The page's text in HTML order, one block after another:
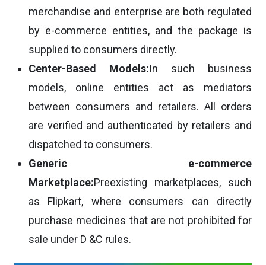
merchandise and enterprise are both regulated
by e-commerce entities, and the package is
supplied to consumers directly.
Center-Based Models:In such business
models, online entities act as mediators
between consumers and retailers. All orders
are verified and authenticated by retailers and
dispatched to consumers.
Generic e-commerce
Marketplace:Preexisting marketplaces, such
as Flipkart, where consumers can directly
purchase medicines that are not prohibited for
sale under D &C rules.